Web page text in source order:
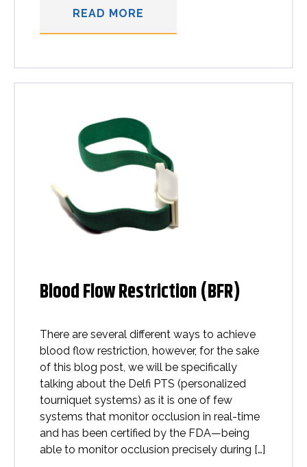
READ MORE
Blood Flow Restriction (BFR)
There are several different ways to achieve
blood flow restriction, however, for the sake
of this blog post, we will be specifically
talking about the Delfi PTS (personalized
tourniquet systems) as it is one of few
systems that monitor occlusion in real-time
and has been certified by the FDA—being
able to monitor occlusion precisely during […]